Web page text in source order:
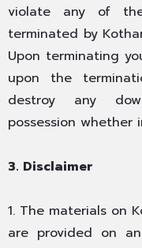
violate any of
terminated by
Upon terminating
upon the
destroy any
possession
3. Disclaimer
1. The materials on
are provided on